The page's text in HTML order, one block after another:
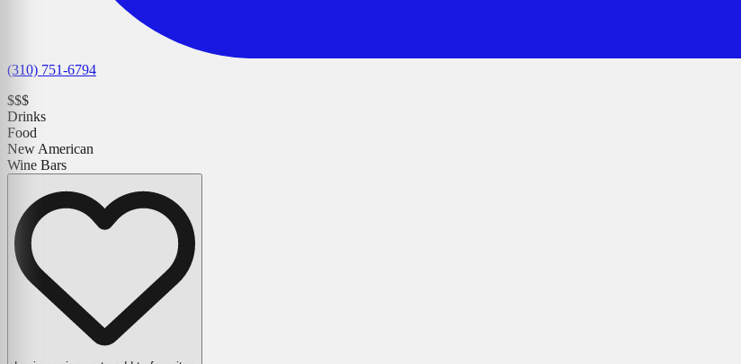
(310) 751-6794
$$$
Drinks
Food
New American
Wine Bars